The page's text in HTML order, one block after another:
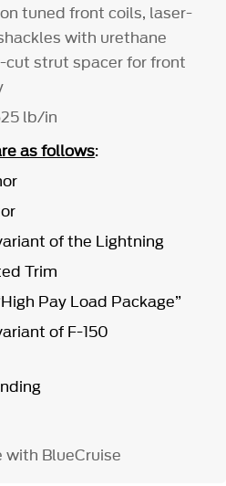
tuned front coils, laser-
with urethane
cut strut spacer for front
lb/in
as follows:
of the Lightning
Trim
Pay Load Package”
of F-150
with BlueCruise